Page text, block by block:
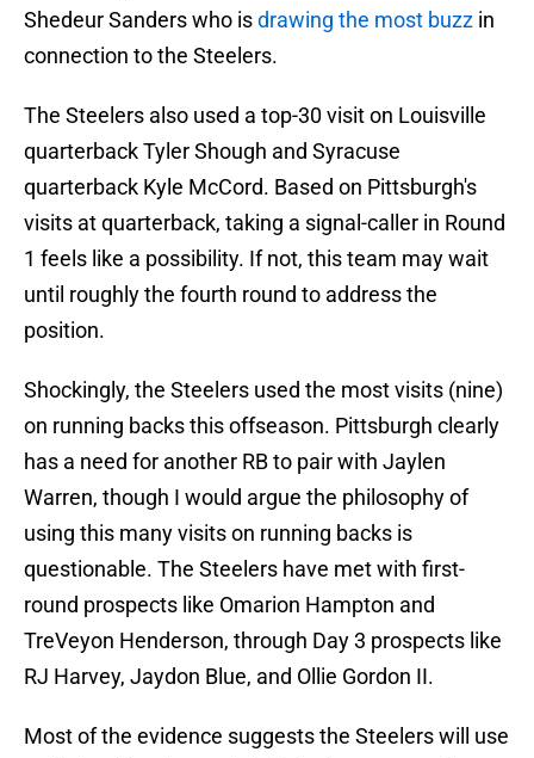
Shedeur Sanders who isdrawing the most buzz in
connection to the Steelers.
The Steelers also used a top-30 visit on Louisville
quarterback Tyler Shough and Syracuse
quarterback Kyle McCord. Based on Pittsburgh's
visits at quarterback, taking a signal-caller in Round
1 feels like a possibility. If not, this team may wait
until roughly the fourth round to address the
position.
Shockingly, the Steelers used the most visits (nine)
on running backs this offseason. Pittsburgh clearly
has a need for another RB to pair with Jaylen
Warren, though I would argue the philosophy of
using this many visits on running backs is
questionable. The Steelers have met with first-
round prospects like Omarion Hampton and
TreVeyon Henderson, through Day 3 prospects like
RJ Harvey, Jaydon Blue, and Ollie Gordon II.
Most of the evidence suggests the Steelers will use